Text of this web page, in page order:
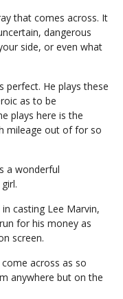
that comes across. It
dangerous
side, or even what
perfect. He plays these
as to be
plays here is the
mileage out of for so
a wonderful
casting Lee Marvin,
for his money as
screen.
across as so
anywhere but on the